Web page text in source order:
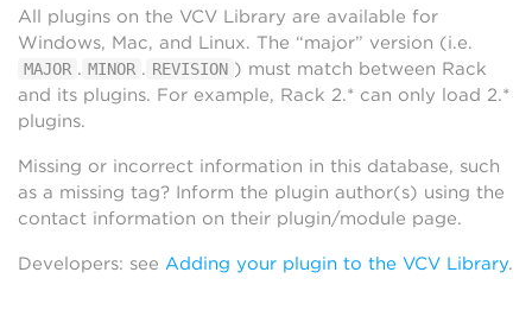
All plugins on the VCV Library are available for
Windows, Mac, and Linux. The “major” version (i.e.
MAJOR . MINOR . REVISION ) must match between Rack
and its plugins. For example, Rack 2.* can only load 2.*
plugins.
Missing or incorrect information in this database, such
as a missing tag? Inform the plugin author(s) using the
contact information on their plugin/module page.
Developers: see Adding your plugin to the VCV Library.